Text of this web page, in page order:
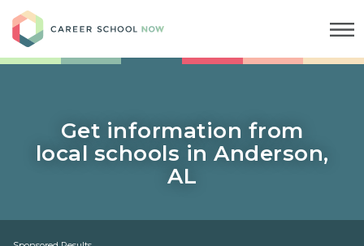
Get information from
local schools in Anderson,
AL